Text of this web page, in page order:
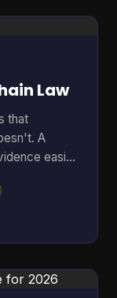
useful for
Law
that
A
easier
into
and off-
than a
is which
after the